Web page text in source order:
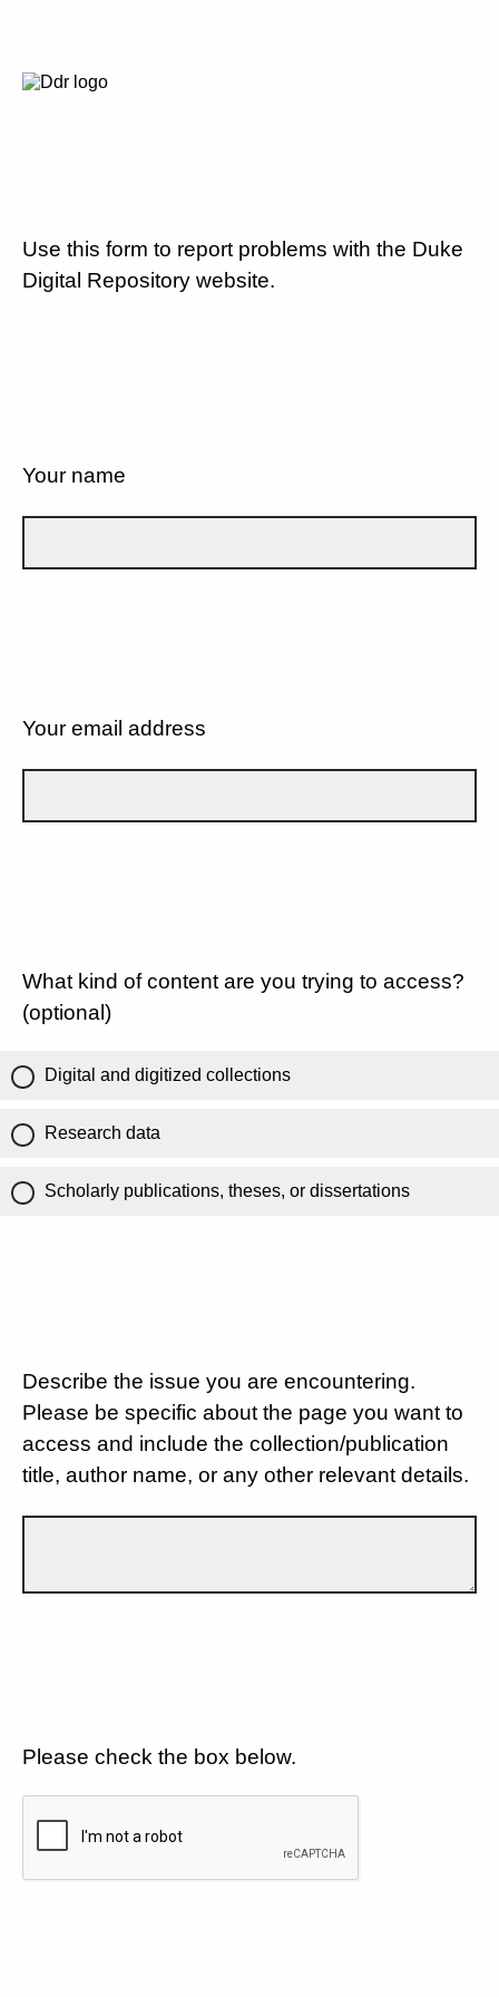
Use this form to report problems with the Duke
Digital Repository website.
Your name
Your email address
What kind of content are you trying to access?
(optional)
Digital and digitized collections
Research data
Scholarly publications, theses, or dissertations
Describe the issue you are encountering.
Please be specific about the page you want to
access and include the collection/publication
title, author name, or any other relevant details.
Please check the box below.